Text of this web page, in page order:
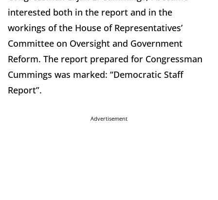
interested both in the report and in the
workings of the House of Representatives’
Committee on Oversight and Government
Reform. The report prepared for Congressman
Cummings was marked: “Democratic Staff
Report”.
Advertisement